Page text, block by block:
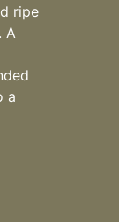
ripe
A
a